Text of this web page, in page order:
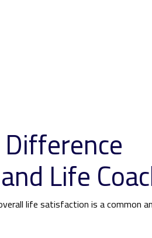
Life
life satisfaction is a common